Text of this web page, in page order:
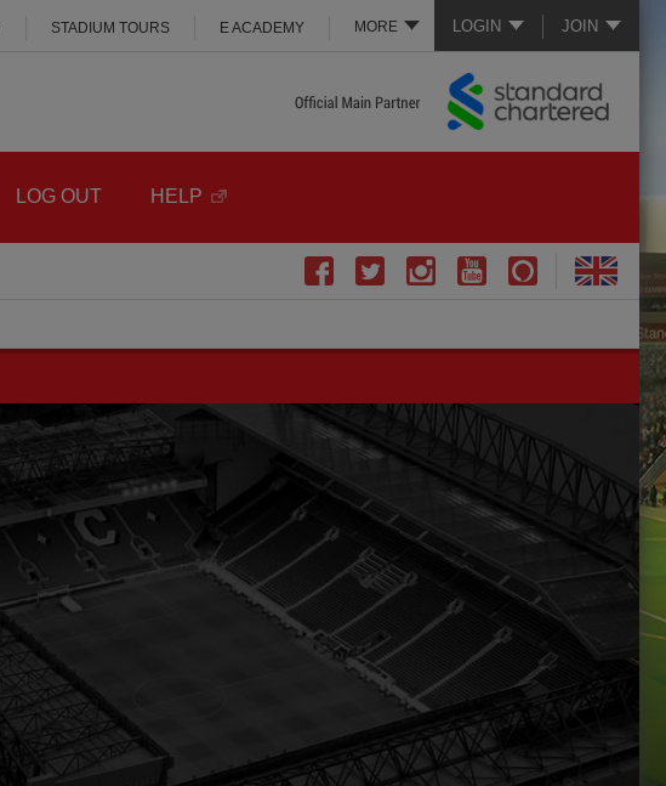
LOGIN JOIN
MORE
STADIUM TOURS E ACADEMY
LOG OUT HELP